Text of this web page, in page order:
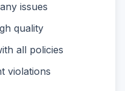
issues
quality
all policies
violations